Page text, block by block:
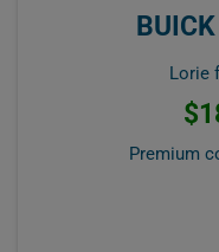
Lorie
Premium